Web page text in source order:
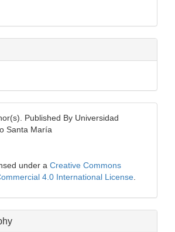
Published By Universidad
Santa María
under a Creative Commons
4.0 International License